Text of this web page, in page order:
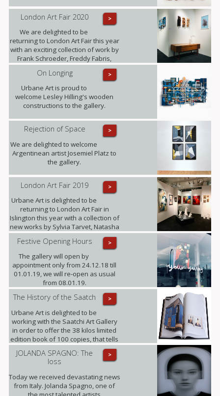
>
London Art Fair 2020
We are delighted to be
returning to London Art Fair this year
with an exciting collection of work by
Frank Schroeder, Freddy Fabris,
Juliane Hundertmark, Lesley Hilling,
Sylvia Tarvet, Jack Frame, Natasha
Barnes and Beti Bricelj. You can find
us at Stand G29 from 22nd - 26th
January!
>
On Longing
Urbane Art is proud to
welcome Lesley Hilling's wooden
constructions to the gallery.
>
Rejection of Space
We are delighted to welcome
Argentinean artist Josemiel Platz to
the gallery.
>
London Art Fair 2019
Urbane Art is delighted to be
returning to London Art Fair in
Islington this year with a collection of
new works by Sylvia Tarvet, Natasha
Barnes, Niki Hare, Freddy Fabris,
Frank Schroeder, Jack Frame and
Benoit Trimborn.
>
Festive Opening Hours
The gallery will open by
appointment only from 24.12.18 till
01.01.19, we will re-open as usual
from 08.01.19.
>
The History of the Saatch
Urbane Art is delighted to be
working with the Saatchi Art Gallery
in order to offer the 38 kilos limited
edition book of 100 copies, that tells
its 35 years history, making this the
largest Contemporary Art Publication
released to date. (This opportunity is
only available until the end of
October).
>
JOLANDA SPAGNO: The
loss
Today we received devastating news
from Italy. Jolanda Spagno, one of